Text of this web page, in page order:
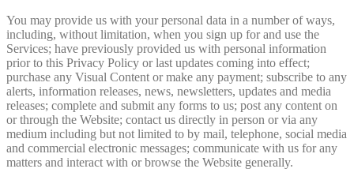
You may provide us with your personal data in a number of ways,
including, without limitation, when you sign up for and use the
Services; have previously provided us with personal information
prior to this Privacy Policy or last updates coming into effect;
purchase any Visual Content or make any payment; subscribe to any
alerts, information releases, news, newsletters, updates and media
releases; complete and submit any forms to us; post any content on
or through the Website; contact us directly in person or via any
medium including but not limited to by mail, telephone, social media
and commercial electronic messages; communicate with us for any
matters and interact with or browse the Website generally.